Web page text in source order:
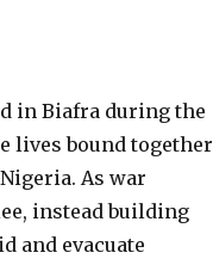
in Biafra during the
lives bound together
As war
instead building
and evacuate